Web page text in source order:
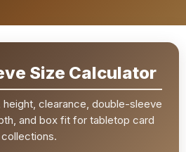
Size Calculator
clearance, double-sleeve
and box fit for tabletop card
collections.